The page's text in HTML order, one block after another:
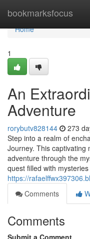
bookmarksfocus
Home
Home
1
An
Adventure
rorybutv828144 273
Step into a realm of
Journey. This
adventure through the
quest filled with
https://
Comments
Comments
Submit a Comment